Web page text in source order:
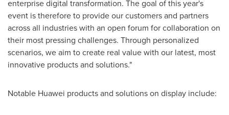
enterprise digital transformation. The goal of this year's
event is therefore to provide our customers and partners
across all industries with an open forum for collaboration on
their most pressing challenges. Through personalized
scenarios, we aim to create real value with our latest, most
innovative products and solutions."
Notable Huawei products and solutions on display include: